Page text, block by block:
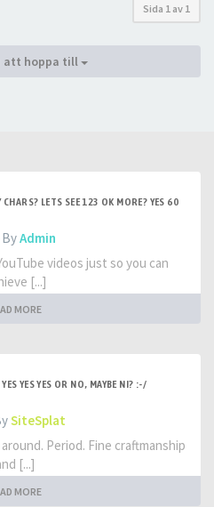
Sida 1 av 1
att hoppa till
LETS SEE 123 OK MORE? YES 60
ByAdmin
videos just so you can
[...]
MORE
YES YES OR NO, MAYBE NI? :-/
SiteSplat
Period. Fine craftmanship
[...]
MORE